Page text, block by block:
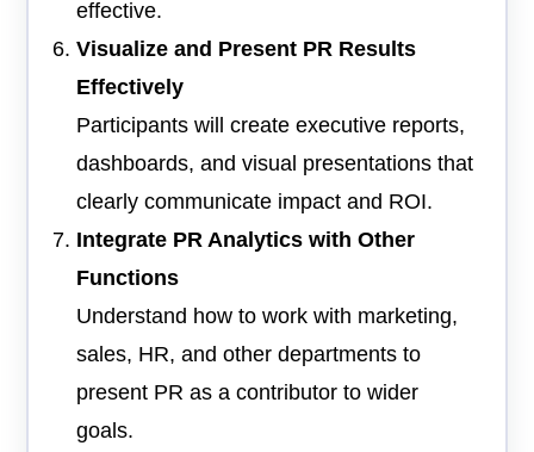
effective.
Visualize and Present PR Results
Effectively
Participants will create executive reports,
dashboards, and visual presentations that
clearly communicate impact and ROI.
Integrate PR Analytics with Other
Functions
Understand how to work with marketing,
sales, HR, and other departments to
present PR as a contributor to wider
goals.